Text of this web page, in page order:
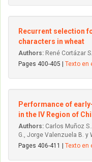
Recurrent selection
characters in wheat
Authors: René Cortázar
Pages 400-405 | Texto en
Performance of
in the IV Region of
Authors: Carlos Muñoz
G., Jorge Valenzuela B. y
Pages 406-411 | Texto en